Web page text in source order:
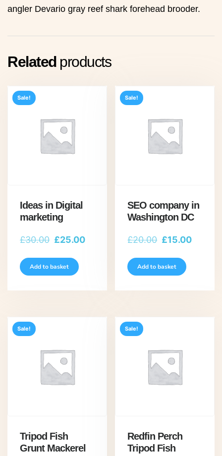
angler Devario gray reef shark forehead brooder.
Relatedproducts
Sale!
Ideas in Digital
marketing
£30.00 Original
was:
£25.00Current
Add to basket
Sale!
SEO company in
Washington DC
£20.00 Original
was:
£15.00
Add to basket
Sale!
Tripod Fish
Grunt Mackerel
Sale!
Redfin Perch
Tripod Fish